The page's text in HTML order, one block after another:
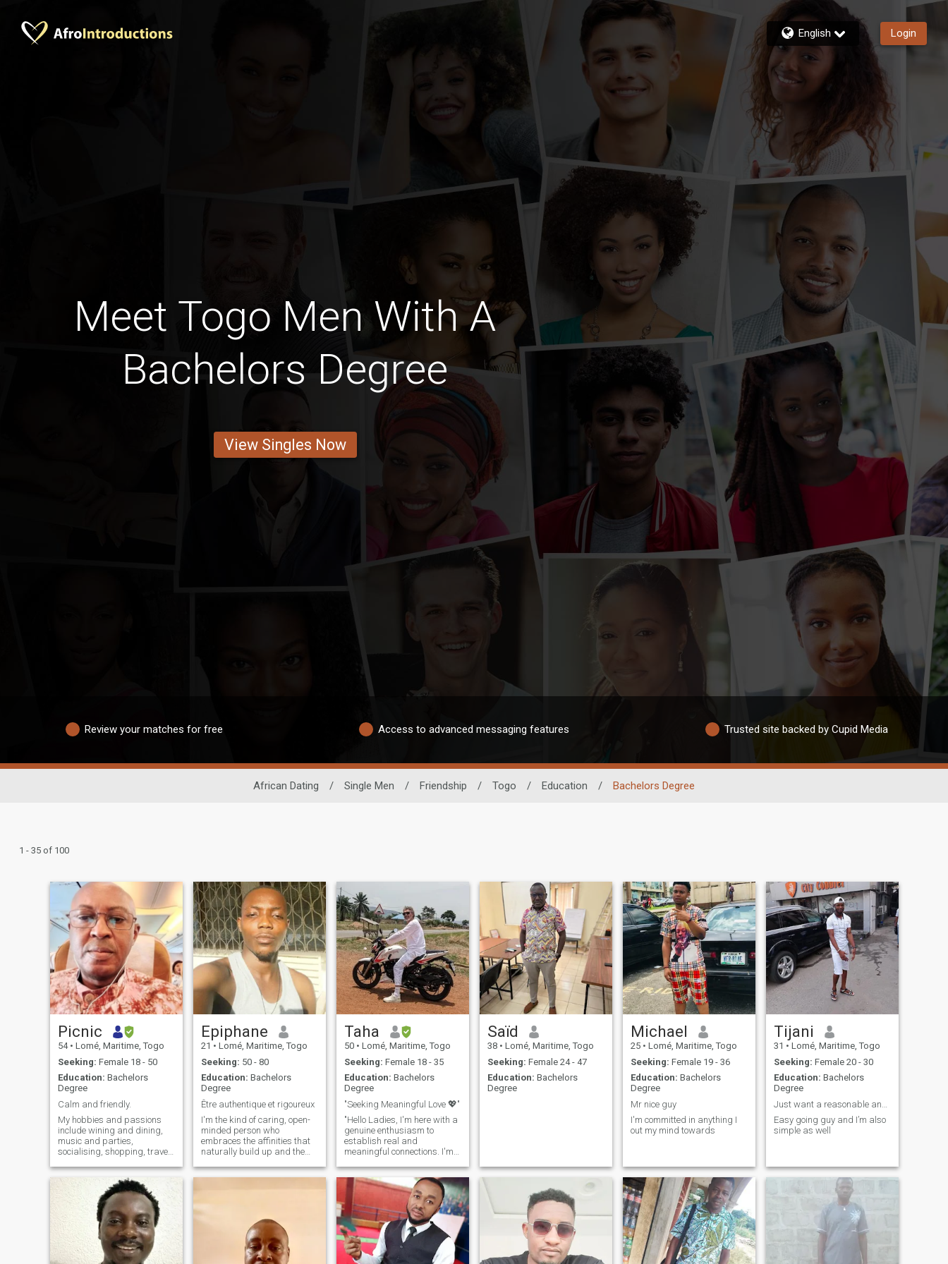
English Login
Meet Togo Men With A
Bachelors Degree
View Singles Now
Review your matches for free Access to advanced messaging features Trusted site backed by Cupid Media
African Dating / Single Men / Friendship / Togo / Education / Bachelors Degree
1 - 35 of 100
Picnic
54 • Lomé, Maritime, Togo
Seeking: Female 18 - 50
Education: Bachelors
Degree
Calm and friendly.
My hobbies and passions
include wining and dining,
music and parties,
socialising, shopping, travel,
Epiphane
21 • Lomé, Maritime, Togo
Seeking: 50 - 80
Education: Bachelors
Degree
Être authentique et rigoureux
I'm the kind of caring, open-
minded person who
embraces the affinities that
naturally build up and the
direct and dignified 😌 Also I
me it's up to you to get my
attention. I'm a caring, open-
minded person, you know?
I'm passionate about
connections that develop
naturally, and the rest is
Taha
50 • Lomé, Maritime, Togo
Seeking: Female 18 - 35
Education: Bachelors
Degree
"Seeking Meaningful Love 💖"
"Hello Ladies, I'm here with a
genuine enthusiasm to
establish real and
meaningful connections. I'm
to the fullest and radiates
positive energy to those
around me. I absolutely love
traveling, seeking out new
experiences, and creating
beautiful memories. I'm
someone who doesn't skip on
sports, and I prioritize my
health, ensuring that I stay in
Saïd
38 • Lomé, Maritime, Togo
Seeking: Female 24 - 47
Education: Bachelors
Degree
Michael
25 • Lomé, Maritime, Togo
Seeking: Female 19 - 36
Education: Bachelors
Degree
Mr nice guy
I'm committed in anything I
out my mind towards
Tijani
31 • Lomé, Maritime, Togo
Seeking: Female 20 - 30
Education: Bachelors
Degree
Easy going guy and I’m also
simple as well